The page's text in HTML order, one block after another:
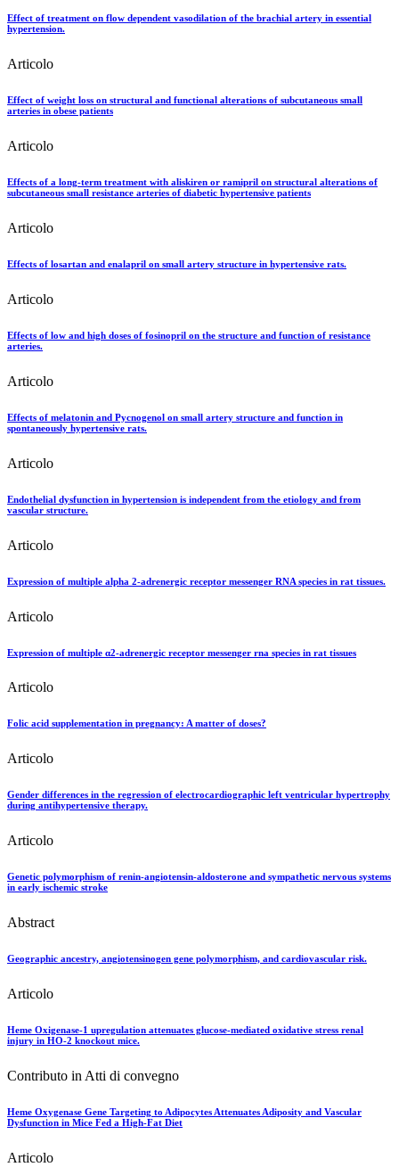
Effect of treatment on flow dependent vasodilation of the brachial artery in essential
hypertension.
Articolo
Effect of weight loss on structural and functional alterations of subcutaneous small
arteries in obese patients
Articolo
Effects of a long-term treatment with aliskiren or ramipril on structural alterations of
subcutaneous small resistance arteries of diabetic hypertensive patients
Articolo
Effects of losartan and enalapril on small artery structure in hypertensive rats.
Articolo
Effects of low and high doses of fosinopril on the structure and function of resistance
arteries.
Articolo
Effects of melatonin and Pycnogenol on small artery structure and function in
spontaneously hypertensive rats.
Articolo
Endothelial dysfunction in hypertension is independent from the etiology and from
vascular structure.
Articolo
Expression of multiple alpha 2-adrenergic receptor messenger RNA species in rat tissues.
Articolo
Expression of multiple α2-adrenergic receptor messenger rna species in rat tissues
Articolo
Folic acid supplementation in pregnancy: A matter of doses?
Articolo
Gender differences in the regression of electrocardiographic left ventricular hypertrophy
during antihypertensive therapy.
Articolo
Genetic polymorphism of renin-angiotensin-aldosterone and sympathetic nervous systems
in early ischemic stroke
Abstract
Geographic ancestry, angiotensinogen gene polymorphism, and cardiovascular risk.
Articolo
Heme Oxigenase-1 upregulation attenuates glucose-mediated oxidative stress renal
injury in HO-2 knockout mice.
Contributo in Atti di convegno
Heme Oxygenase Gene Targeting to Adipocytes Attenuates Adiposity and Vascular
Dysfunction in Mice Fed a High-Fat Diet
Articolo